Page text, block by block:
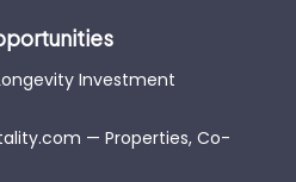
Investment
— Properties, Co-